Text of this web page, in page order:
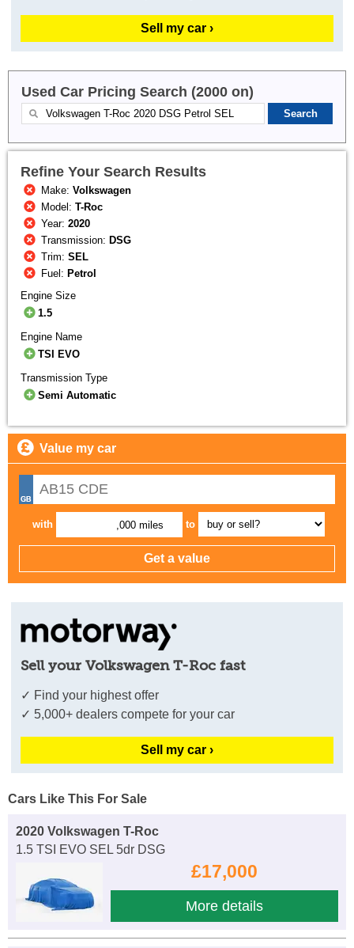
Sell my car ›
Used Car Pricing Search (2000 on)
Refine Your Search Results
Make:Volkswagen
Model:T-Roc
Year:2020
Transmission: DSG
Trim:SEL
Fuel: Petrol
Engine Size
1.5
Engine Name
TSI EVO
Transmission Type
Semi Automatic
Value my car
with ,000 miles to
Sell your Volkswagen T-Roc fast
✓ Find your highest offer
✓ 5,000+ dealers compete for your car
Sell my car ›
Cars Like This For Sale
2020 Volkswagen T-Roc
1.5 TSI EVO SEL 5dr DSG
£17,000
More details